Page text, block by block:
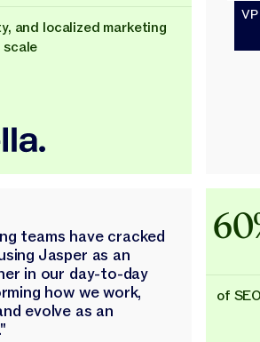
and localized marketing
teams have cracked
Jasper as an
in our day-to-day
how we work,
evolve as an
of